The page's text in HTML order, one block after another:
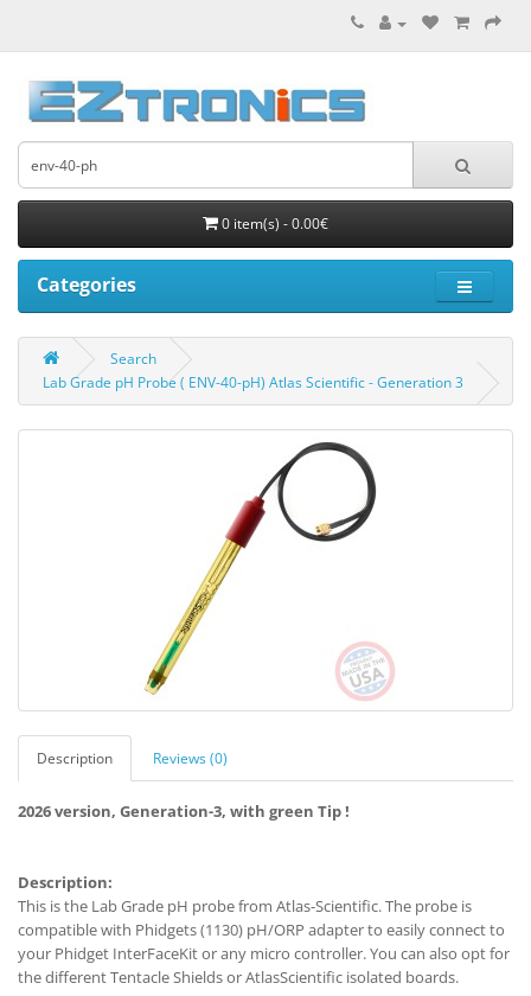
0 item(s) - 0.00€
Categories
Search
Lab Grade pH Probe ( ENV-40-pH) Atlas Scientific - Generation 3
Description Reviews (0)
2026 version, Generation-3, with green Tip !
Description:
This is the Lab Grade pH probe from Atlas-Scientific. The probe is
compatible with Phidgets (1130) pH/ORP adapter to easily connect to
your Phidget InterFaceKit or any micro controller. You can also opt for
the different Tentacle Shields or AtlasScientific isolated boards.